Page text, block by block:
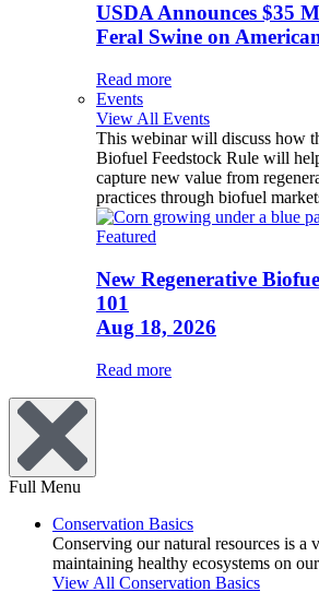
USDA Announces $35
Feral Swine on
Read more
Events
View All Events
This webinar will discuss how
Biofuel Feedstock Rule will
capture new value from
practices through biofuel
Featured
New Regenerative
101
Aug 18, 2026
Read more
Full Menu
Conservation Basics
Conserving our natural resources is a
maintaining healthy ecosystems on
View All Conservation Basics